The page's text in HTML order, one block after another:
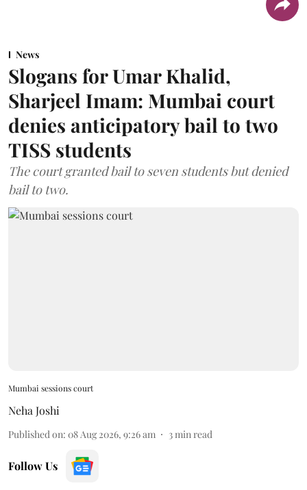
News
Slogans for Umar Khalid,
Sharjeel Imam: Mumbai court
denies anticipatory bail to two
TISS students
The court granted bail to seven students but denied
bail to two.
Mumbai sessions court
Neha Joshi
Published on: 08 Aug 2026, 9:26 am 3 min read
Follow Us